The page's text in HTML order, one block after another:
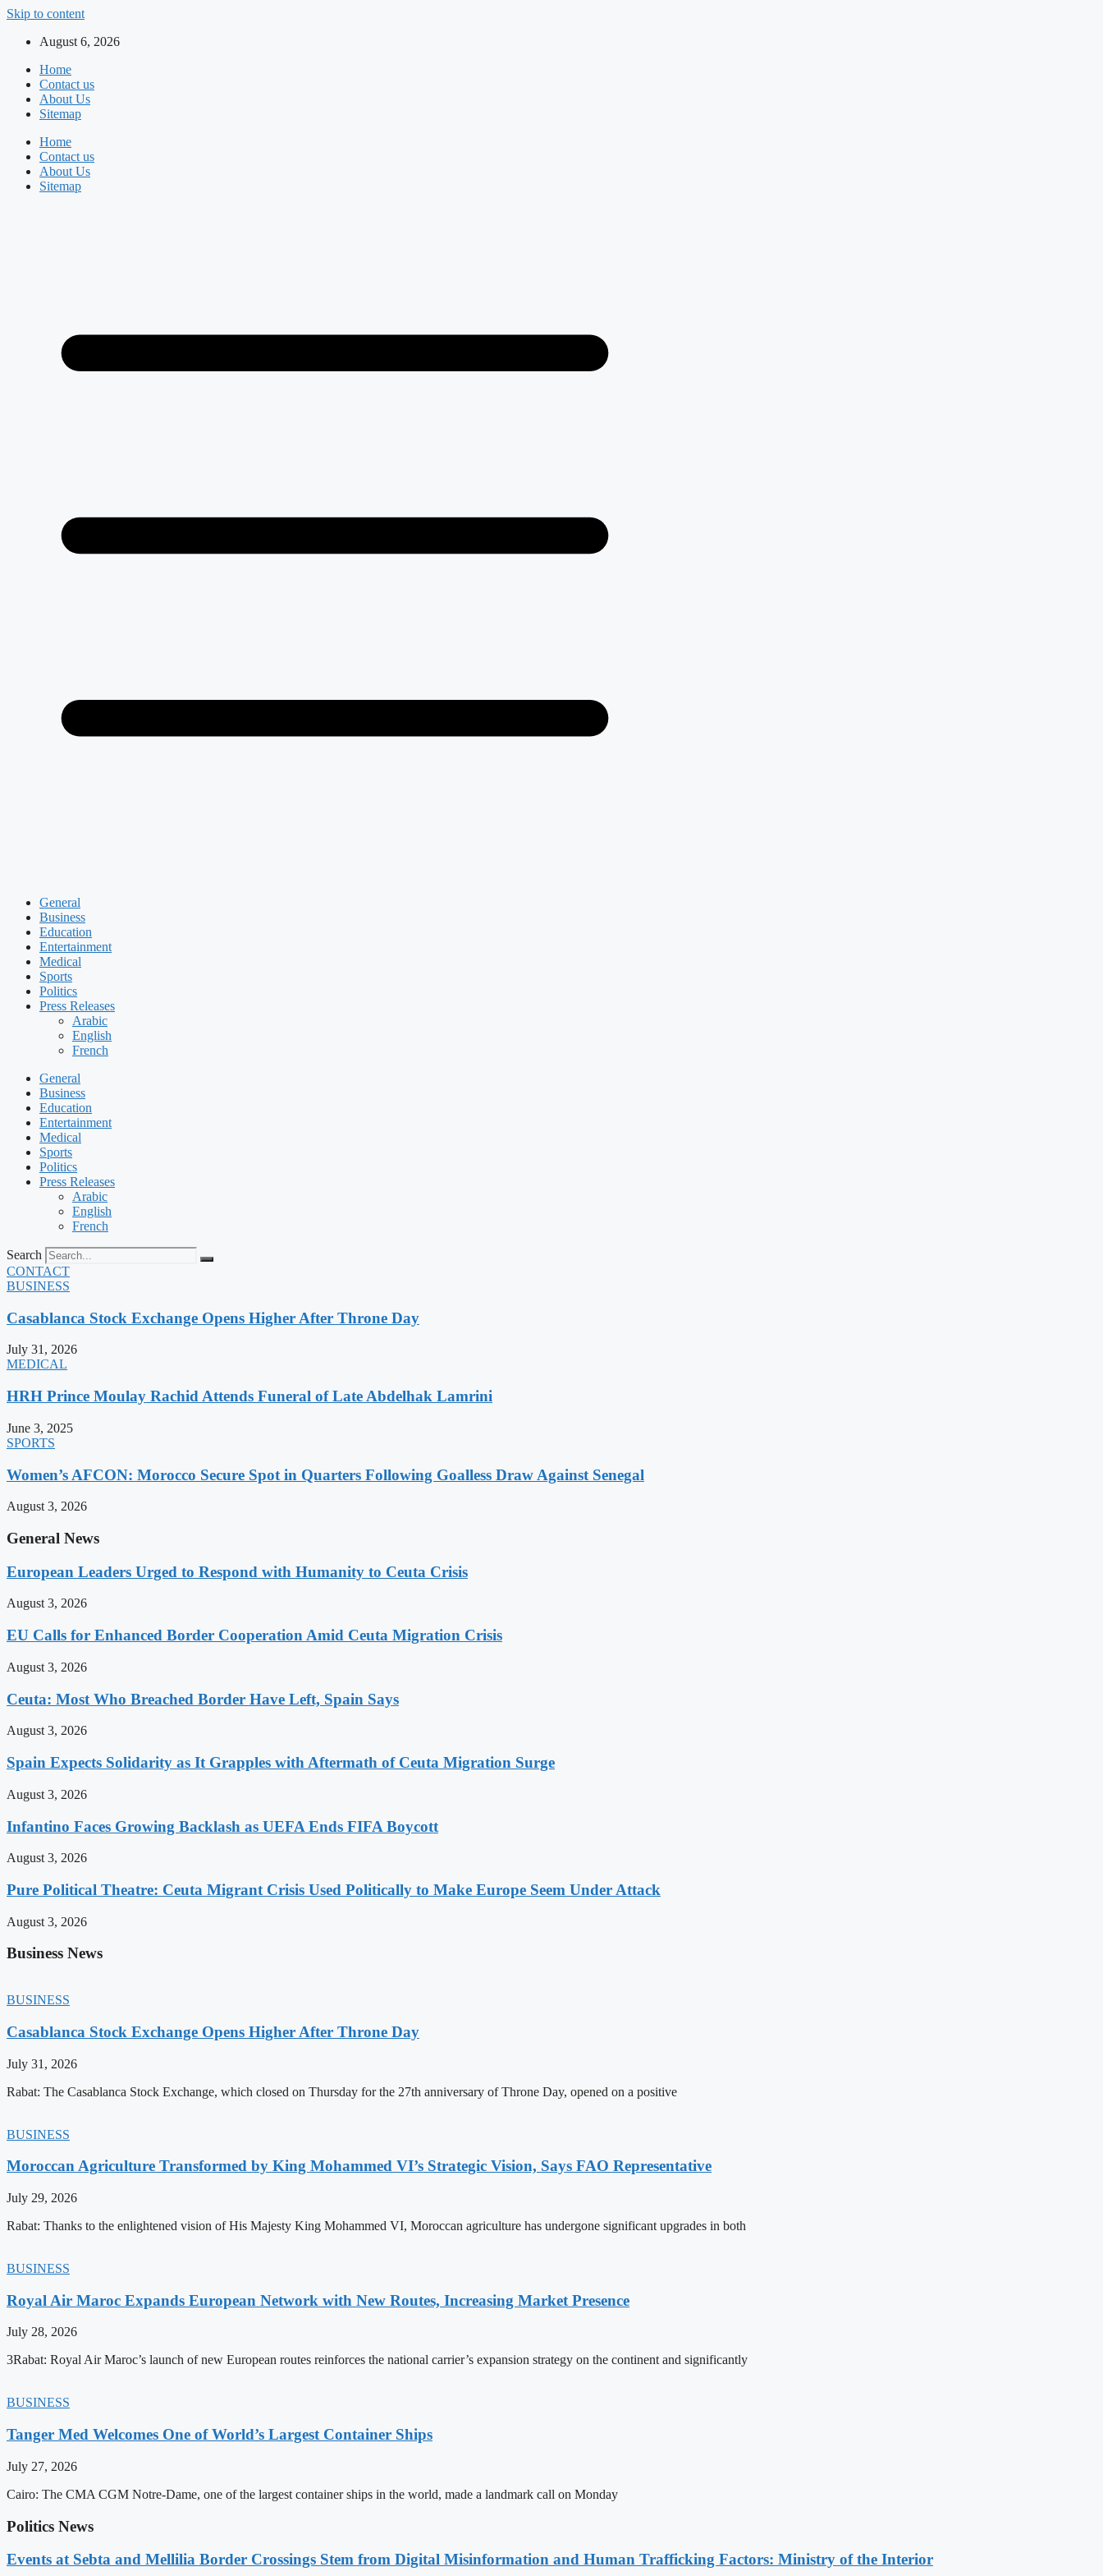
Skip to content
August 6, 2026
Home
Contact us
About Us
Sitemap
Home
Contact us
About Us
Sitemap
General
Business
Education
Entertainment
Medical
Sports
Politics
Press Releases
Arabic
English
French
General
Business
Education
Entertainment
Medical
Sports
Politics
Press Releases
Arabic
English
French
Search
CONTACT
BUSINESS
Casablanca Stock Exchange Opens Higher After Throne Day
July 31, 2026
MEDICAL
HRH Prince Moulay Rachid Attends Funeral of Late Abdelhak Lamrini
June 3, 2025
SPORTS
Women’s AFCON: Morocco Secure Spot in Quarters Following Goalless Draw Against Senegal
August 3, 2026
General News
European Leaders Urged to Respond with Humanity to Ceuta Crisis
August 3, 2026
EU Calls for Enhanced Border Cooperation Amid Ceuta Migration Crisis
August 3, 2026
Ceuta: Most Who Breached Border Have Left, Spain Says
August 3, 2026
Spain Expects Solidarity as It Grapples with Aftermath of Ceuta Migration Surge
August 3, 2026
Infantino Faces Growing Backlash as UEFA Ends FIFA Boycott
August 3, 2026
Pure Political Theatre: Ceuta Migrant Crisis Used Politically to Make Europe Seem Under Attack
August 3, 2026
Business News
BUSINESS
Casablanca Stock Exchange Opens Higher After Throne Day
July 31, 2026
Rabat: The Casablanca Stock Exchange, which closed on Thursday for the 27th anniversary of Throne Day, opened on a positive
BUSINESS
Moroccan Agriculture Transformed by King Mohammed VI’s Strategic Vision, Says FAO Representative
July 29, 2026
Rabat: Thanks to the enlightened vision of His Majesty King Mohammed VI, Moroccan agriculture has undergone significant upgrades in both
BUSINESS
Royal Air Maroc Expands European Network with New Routes, Increasing Market Presence
July 28, 2026
3Rabat: Royal Air Maroc’s launch of new European routes reinforces the national carrier’s expansion strategy on the continent and significantly
BUSINESS
Tanger Med Welcomes One of World’s Largest Container Ships
July 27, 2026
Cairo: The CMA CGM Notre-Dame, one of the largest container ships in the world, made a landmark call on Monday
Politics News
Events at Sebta and Mellilia Border Crossings Stem from Digital Misinformation and Human Trafficking Factors: Ministry of the Interior